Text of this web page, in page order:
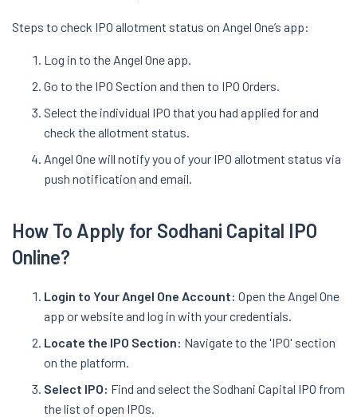
Steps to check IPO allotment status on Angel One’s app:
Log in to the Angel One app.
Go to the IPO Section and then to IPO Orders.
Select the individual IPO that you had applied for and
check the allotment status.
Angel One will notify you of your IPO allotment status via
push notification and email.
How To Apply for Sodhani Capital IPO
Online?
Login to Your Angel One Account: Open the Angel One
app or website and log in with your credentials.
Locate the IPO Section: Navigate to the 'IPO' section
on the platform.
Select IPO: Find and select the Sodhani Capital IPO from
the list of open IPOs.